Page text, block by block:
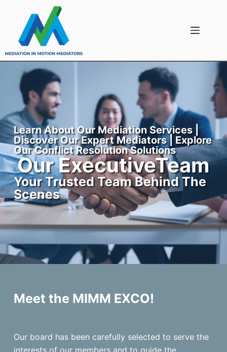
Learn About Our Mediation Services |
Discover Our Expert Mediators | Explore
Our Conflict Resolution Solutions
Our ExecutiveTeam
Your Trusted Team Behind The
Scenes
Meet the MIMM EXCO!
Our board has been carefully selected to serve the
interests of our members and to guide the